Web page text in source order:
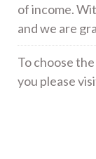
of income.
and we are
To choose
you please